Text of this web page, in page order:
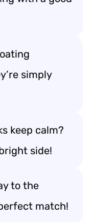
simply
keep calm?
side!
to the
match!